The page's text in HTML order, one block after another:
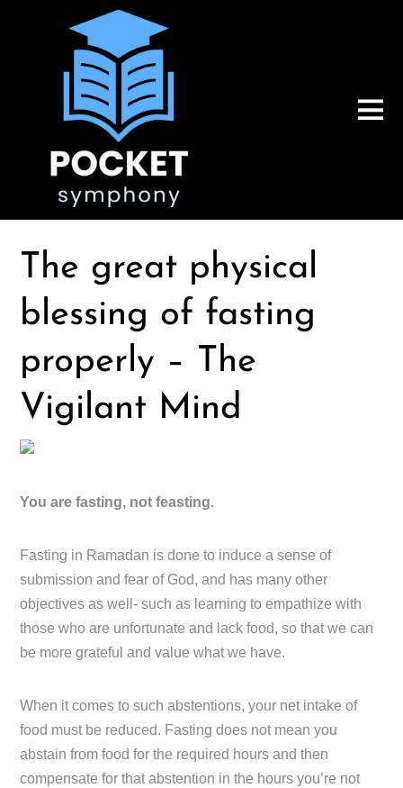
The great physical
blessing of fasting
properly – The
Vigilant Mind
You are fasting, not feasting.
Fasting in Ramadan is done to induce a sense of
submission and fear of God, and has many other
objectives as well- such as learning to empathize with
those who are unfortunate and lack food, so that we can
be more grateful and value what we have.
When it comes to such abstentions, your net intake of
food must be reduced. Fasting does not mean you
abstain from food for the required hours and then
compensate for that abstention in the hours you’re not